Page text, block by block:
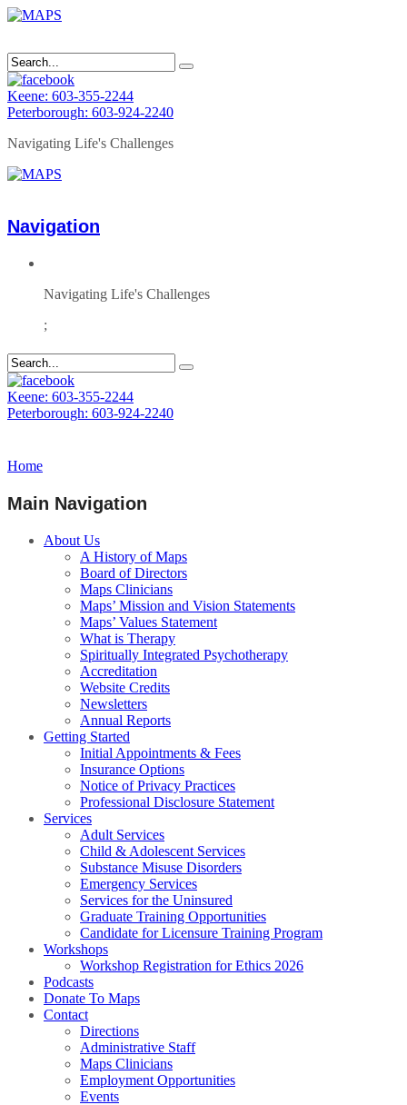
Keene: 603-355-2244
Peterborough: 603-924-2240
Navigating Life's Challenges
Navigation
Navigating Life's Challenges
;
Keene: 603-355-2244
Peterborough: 603-924-2240
Home
Main Navigation
About Us
A History of Maps
Board of Directors
Maps Clinicians
Maps’ Mission and Vision Statements
Maps’ Values Statement
What is Therapy
Spiritually Integrated Psychotherapy
Accreditation
Website Credits
Newsletters
Annual Reports
Getting Started
Initial Appointments & Fees
Insurance Options
Notice of Privacy Practices
Professional Disclosure Statement
Services
Adult Services
Child & Adolescent Services
Substance Misuse Disorders
Emergency Services
Services for the Uninsured
Graduate Training Opportunities
Candidate for Licensure Training Program
Workshops
Workshop Registration for Ethics 2026
Podcasts
Donate To Maps
Contact
Directions
Administrative Staff
Maps Clinicians
Employment Opportunities
Events